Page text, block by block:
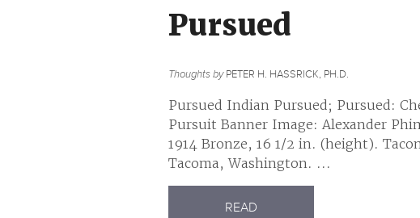
Pursued
Thoughts byPETER H. HASSRICK, PH.D.
Pursued Indian Pursued; Pursued:
Pursuit Banner Image: Alexander
1914 Bronze, 16 1/2 in. (height).
Tacoma, Washington. ...
READ